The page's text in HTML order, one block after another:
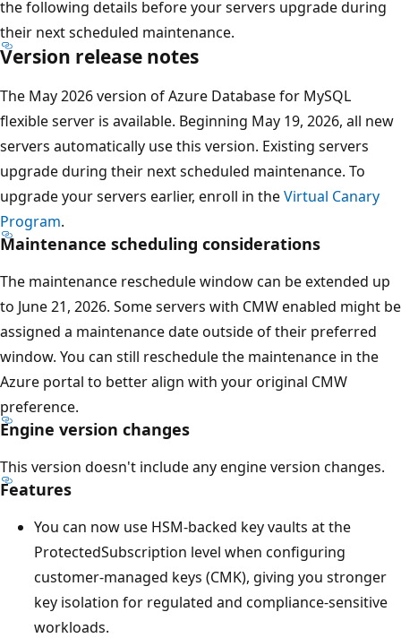
the following details before your servers upgrade during
their next scheduled maintenance.
Version release notes
The May 2026 version of Azure Database for MySQL
flexible server is available. Beginning May 19, 2026, all new
servers automatically use this version. Existing servers
upgrade during their next scheduled maintenance. To
upgrade your servers earlier, enroll in theVirtual Canary
Program.
Maintenance scheduling considerations
The maintenance reschedule window can be extended up
to June 21, 2026. Some servers with CMW enabled might be
assigned a maintenance date outside of their preferred
window. You can still reschedule the maintenance in the
Azure portal to better align with your original CMW
preference.
Engine version changes
This version doesn't include any engine version changes.
Features
You can now use HSM-backed key vaults at the
ProtectedSubscription level when configuring
customer-managed keys (CMK), giving you stronger
key isolation for regulated and compliance-sensitive
workloads.